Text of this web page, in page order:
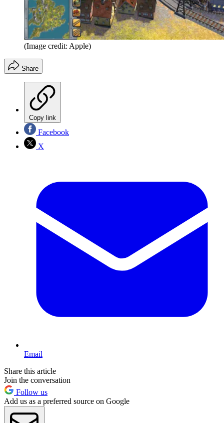
(Image credit: Apple)
Share
Copy link
Facebook
X
Email
Share this article
Join the conversation
Follow us
Add us as a preferred source on Google